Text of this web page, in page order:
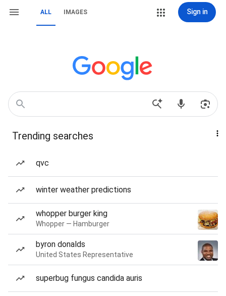
ALL IMAGES Sign in
Trending searches
qvc
winter weather predictions
whopper burger king
Whopper — Hamburger
byron donalds
United States Representative
superbug fungus candida auris